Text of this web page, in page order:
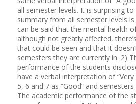
all semester levels. It is surprising
summary from all semester levels
can be said that the mental health
although not greatly affected,
that could be seen and that it
semesters they are currently in. 2)
performance of the students
have a verbal interpretation of
5, 6 and 7 as “Good” and semesters
The academic performance of the